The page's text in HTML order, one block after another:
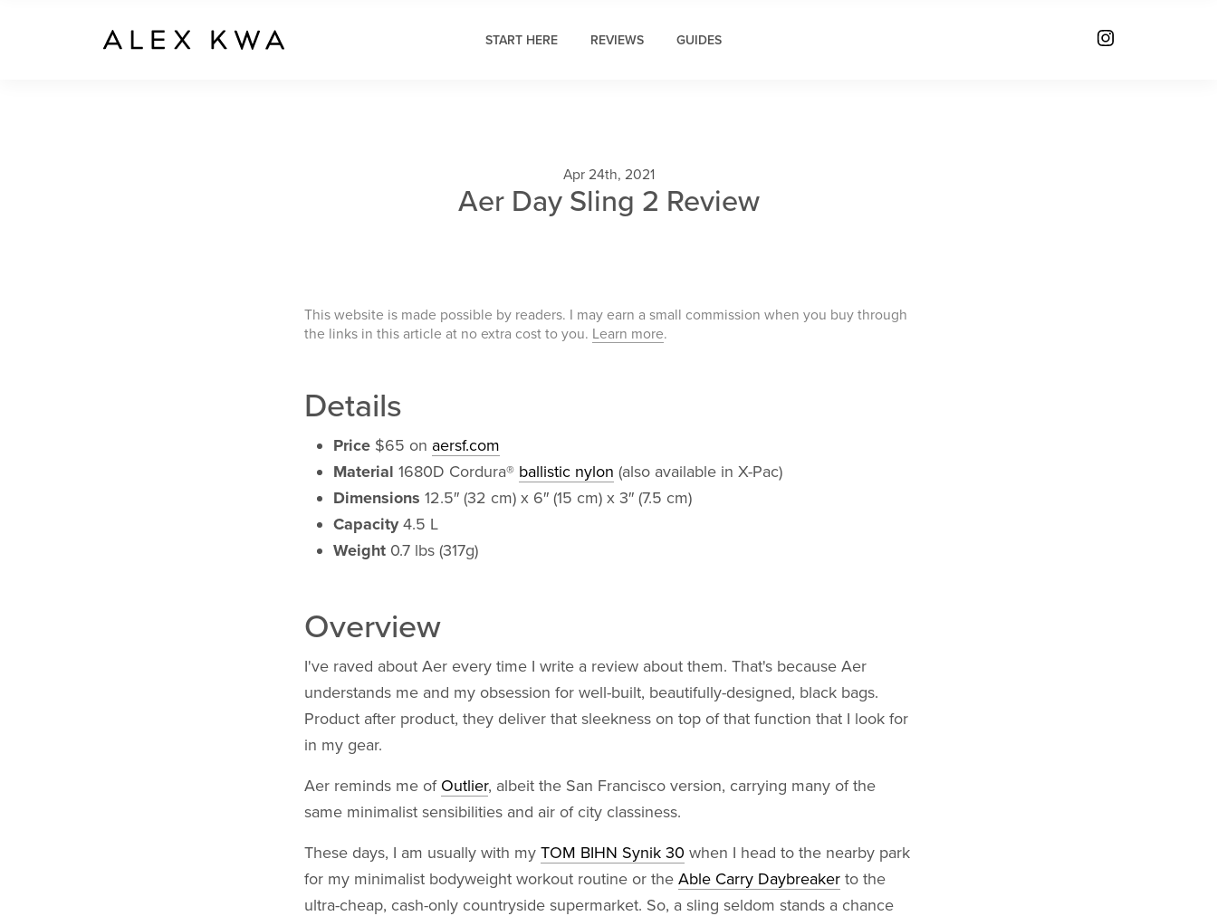
START HERE REVIEWS GUIDES
Apr 24th, 2021
Aer Day Sling 2 Review
This website is made possible by readers. I may earn a small commission when you buy through
the links in this article at no extra cost to you. Learn more.
Details
Price $65 on aersf.com
Material 1680D Cordura® ballistic nylon (also available in X-Pac)
Dimensions 12.5″ (32 cm) x 6″ (15 cm) x 3″ (7.5 cm)
Capacity4.5 L
Weight 0.7 lbs (317g)
Overview
I've raved about Aer every time I write a review about them. That's because Aer
understands me and my obsession for well-built, beautifully-designed, black bags.
Product after product, they deliver that sleekness on top of that function that I look for
in my gear.
Aer reminds me of Outlier, albeit the San Francisco version, carrying many of the
same minimalist sensibilities and air of city classiness.
These days, I am usually with my TOM BIHN Synik 30 when I head to the nearby park
for my minimalist bodyweight workout routine or the Able Carry Daybreaker to the
ultra-cheap, cash-only countryside supermarket. So, a sling seldom stands a chance